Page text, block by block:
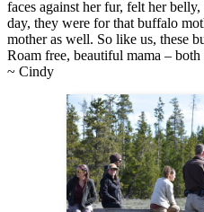
faces against her fur, felt her
day, they were for that buffalo
mother as well. So like us, these
Roam free, beautiful mama –
~ Cindy